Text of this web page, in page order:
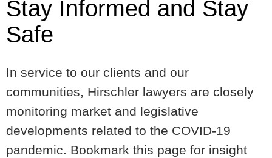
Stay Informed and Stay
Safe
In service to our clients and our
communities, Hirschler lawyers are closely
monitoring market and legislative
developments related to the COVID-19
pandemic. Bookmark this page for insight